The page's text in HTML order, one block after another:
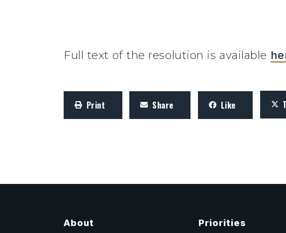
Full text of the resolution is available
Print Share Like
About Priorities